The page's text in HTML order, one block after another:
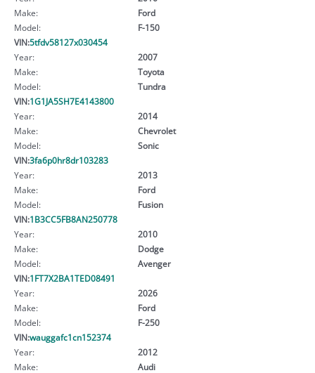
Make:
Ford
Model:
F-150
VIN:5tfdv58127x030454
Year:
2007
Make:
Toyota
Model:
Tundra
VIN:1G1JA5SH7E4143800
Year:
2014
Make:
Chevrolet
Model:
Sonic
VIN:3fa6p0hr8dr103283
Year:
2013
Make:
Ford
Model:
Fusion
VIN:1B3CC5FB8AN250778
Year:
2010
Make:
Dodge
Model:
Avenger
VIN:1FT7X2BA1TED08491
Year:
2026
Make:
Ford
Model:
F-250
VIN:wauggafc1cn152374
Year:
2012
Make:
Audi